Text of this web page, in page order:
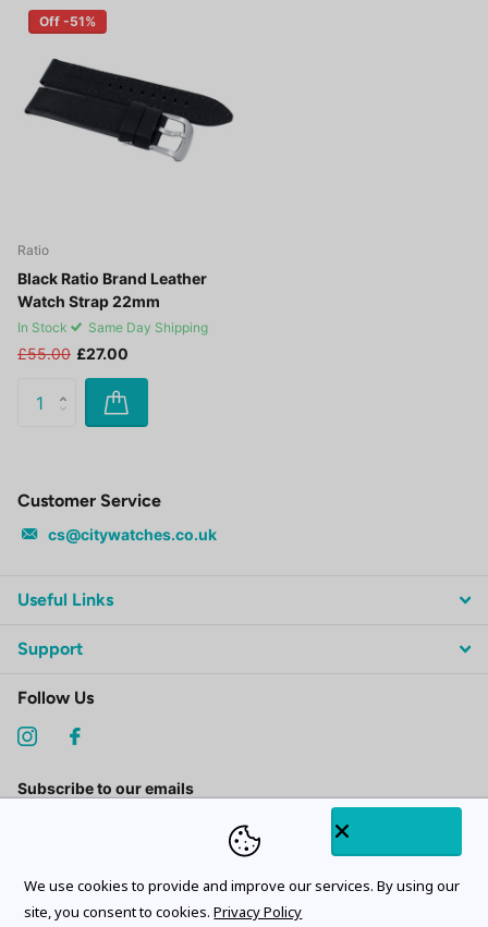
Off -51%
Ratio
Black Ratio Brand Leather
Watch Strap 22mm
In Stock Same Day Shipping
£55.00 £27.00
Customer Service
cs@citywatches.co.uk
Useful Links
Support
Follow Us
Subscribe to our emails
©2026CityWatches.co.uk
We use cookies to provide and improve our services. By using our
site, you consent to cookies.Privacy Policy